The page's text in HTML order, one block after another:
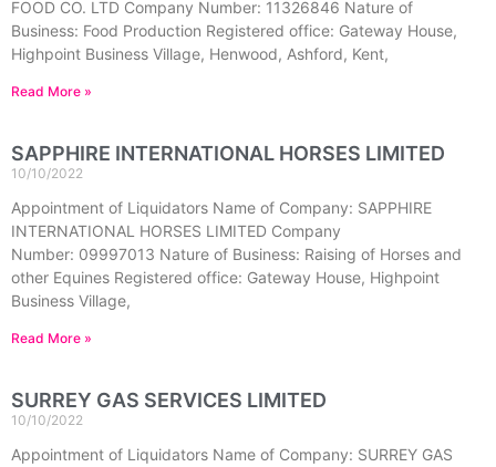
FOOD CO. LTD Company Number: 11326846 Nature of
Business: Food Production Registered office: Gateway House,
Highpoint Business Village, Henwood, Ashford, Kent,
Read More »
SAPPHIRE INTERNATIONAL HORSES LIMITED
10/10/2022
Appointment of Liquidators Name of Company: SAPPHIRE
INTERNATIONAL HORSES LIMITED Company
Number: 09997013 Nature of Business: Raising of Horses and
other Equines Registered office: Gateway House, Highpoint
Business Village,
Read More »
SURREY GAS SERVICES LIMITED
10/10/2022
Appointment of Liquidators Name of Company: SURREY GAS